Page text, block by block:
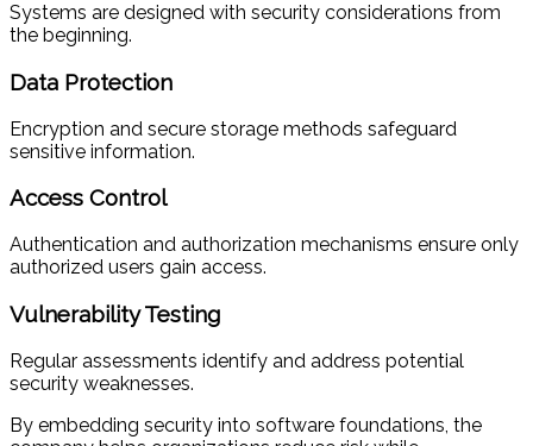
Systems are designed with security considerations from
the beginning.
Data Protection
Encryption and secure storage methods safeguard
sensitive information.
Access Control
Authentication and authorization mechanisms ensure only
authorized users gain access.
Vulnerability Testing
Regular assessments identify and address potential
security weaknesses.
By embedding security into software foundations, the